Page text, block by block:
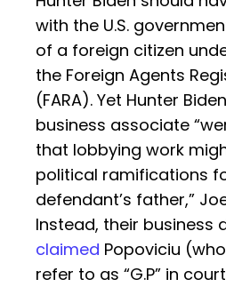
with the U.S.
of a foreign citizen
the Foreign Agents
(FARA). Yet Hunter
business associate
that lobbying work
political ramifications
defendant’s father,”
Instead, their business
claimed Popoviciu
refer to as “G.P” in